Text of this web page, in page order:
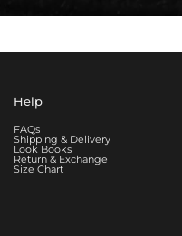
Help
FAQs
Shipping & Delivery
Look Books
Return & Exchange
Size Chart